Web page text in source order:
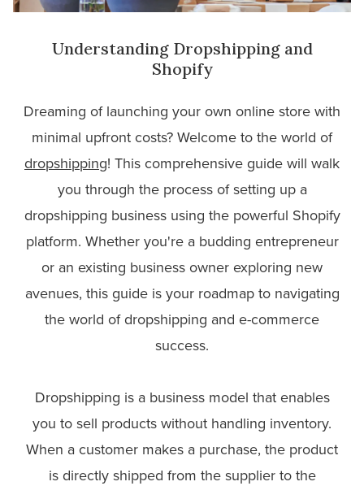
Understanding Dropshipping and
Shopify
Dreaming of launching your own online store with
minimal upfront costs? Welcome to the world of
dropshipping! This comprehensive guide will walk
you through the process of setting up a
dropshipping business using the powerful Shopify
platform. Whether you're a budding entrepreneur
or an existing business owner exploring new
avenues, this guide is your roadmap to navigating
the world of dropshipping and e-commerce
success.
Dropshipping is a business model that enables
you to sell products without handling inventory.
When a customer makes a purchase, the product
is directly shipped from the supplier to the